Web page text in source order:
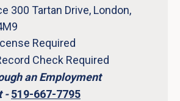
300 Tartan Drive, London,
Required
Check Required
an Employment
-519-667-7795